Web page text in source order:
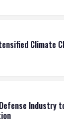
Climate
Industry